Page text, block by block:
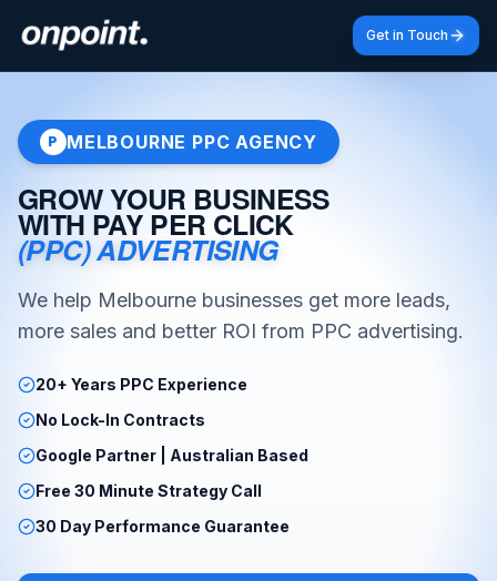
Get in Touch
P MELBOURNE PPC AGENCY
GROW YOUR BUSINESS
WITH PAY PER CLICK
(PPC) ADVERTISING
We help Melbourne businesses get more leads,
more sales and better ROI from PPC advertising.
20+ Years PPC Experience
No Lock-In Contracts
Google Partner | Australian Based
Free 30 Minute Strategy Call
30 Day Performance Guarantee